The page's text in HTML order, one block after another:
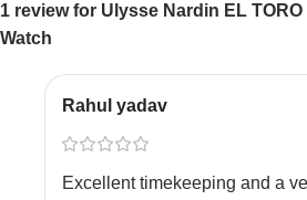
1 review for Ulysse Nardin EL
Watch
Rahul yadav
Excellent timekeeping and a